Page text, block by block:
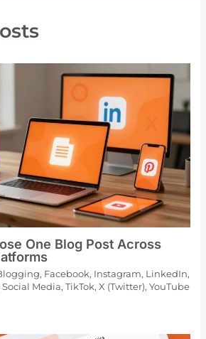
One Blog Post Across
, Facebook, Instagram, LinkedIn,
Social Media,TikTok,X (Twitter),YouTube